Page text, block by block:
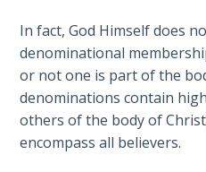
of the
Ages -
Book 1
Daniel:
Prophet
In fact, God Himself does
denominational
or not one is part of the
denominations contain
others of the body of
encompass all believers.